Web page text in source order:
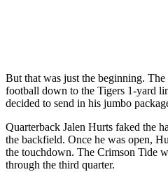
But that was just the beginning.
football down to the Tigers 1-yard
decided to send in his jumbo
Quarterback Jalen Hurts faked the
the backfield. Once he was open,
the touchdown. The Crimson Tide
through the third quarter.